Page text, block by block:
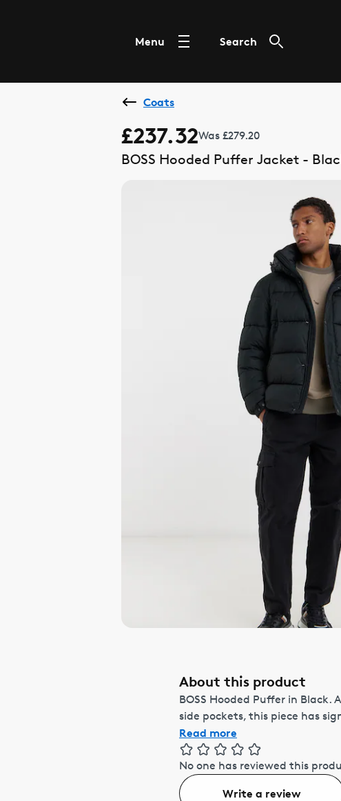
Menu Search
Coats
£237.32Was £279.20
BOSS Hooded Puffer Jacket -
About this product
BOSS Hooded Puffer in
side pockets, this piece has
Read more
No one has reviewed this
Write a review